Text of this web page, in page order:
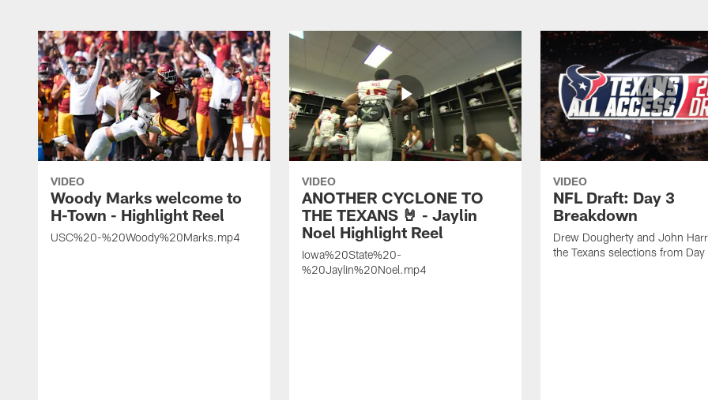
VIDEO
Woody Marks welcome to
H-Town - Highlight Reel
USC%20-%20Woody%20Marks.mp4
VIDEO
ANOTHER CYCLONE TO
THE TEXANS 🤘 - Jaylin
Noel Highlight Reel
Iowa%20State%20-
%20Jaylin%20Noel.mp4
VIDEO
NFL Draft: Day 3
Breakdown
Drew Dougherty and John
the Texans selections from